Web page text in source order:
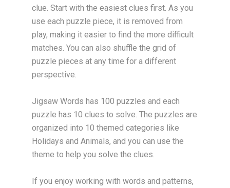
clue. Start with the easiest clues first. As you
use each puzzle piece, it is removed from
play, making it easier to find the more difficult
matches. You can also shuffle the grid of
puzzle pieces at any time for a different
perspective.
Jigsaw Words has 100 puzzles and each
puzzle has 10 clues to solve. The puzzles are
organized into 10 themed categories like
Holidays and Animals, and you can use the
theme to help you solve the clues.
If you enjoy working with words and patterns,